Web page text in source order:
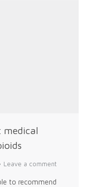
medical
Leave a comment
to recommend